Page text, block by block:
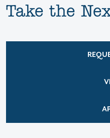
Take the